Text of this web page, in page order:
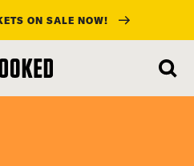
ON SALE NOW!